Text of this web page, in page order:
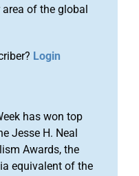
of the global
Login
has won top
Jesse H. Neal
Awards, the
equivalent of the